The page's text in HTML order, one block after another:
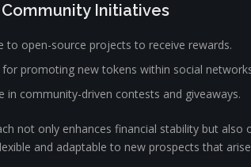
Initiatives
to open-source projects to receive rewards.
promoting new tokens within social
in community-driven contests and giveaways.
not only enhances financial stability but
and adaptable to new prospects that